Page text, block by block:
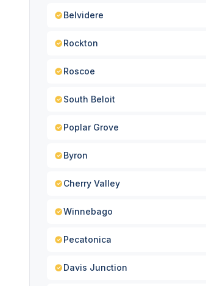
Belvidere
Rockton
Roscoe
South Beloit
Poplar Grove
Byron
Cherry Valley
Winnebago
Pecatonica
Davis Junction